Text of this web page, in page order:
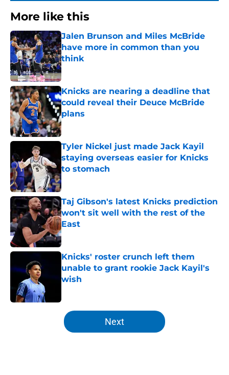
More like this
Jalen Brunson and Miles McBride
have more in common than you
think
Published by on Invalid Date
Knicks are nearing a deadline that
could reveal their Deuce McBride
plans
Published by on Invalid Date
Tyler Nickel just made Jack Kayil
staying overseas easier for Knicks
to stomach
Published by on Invalid Date
Taj Gibson's latest Knicks prediction
won't sit well with the rest of the
East
Published by on Invalid Date
Knicks' roster crunch left them
unable to grant rookie Jack Kayil's
wish
5 related articles loaded
Next